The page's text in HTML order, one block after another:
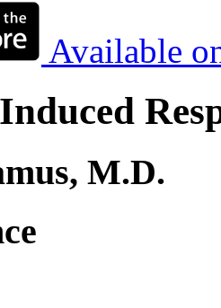
Available
M.D.